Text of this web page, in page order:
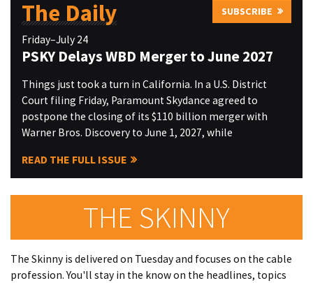
The Daily SUBSCRIBE
Friday–July 24
PSKY Delays WBD Merger to June 2027
Things just took a turn in California. In a U.S. District
Court filing Friday, Paramount Skydance agreed to
postpone the closing of its $110 billion merger with
Warner Bros. Discovery to June 1, 2027, while
READ THE FULL ISSUE
THE SKINNY
The Skinny is delivered on Tuesday and focuses on the cable
profession. You'll stay in the know on the headlines, topics